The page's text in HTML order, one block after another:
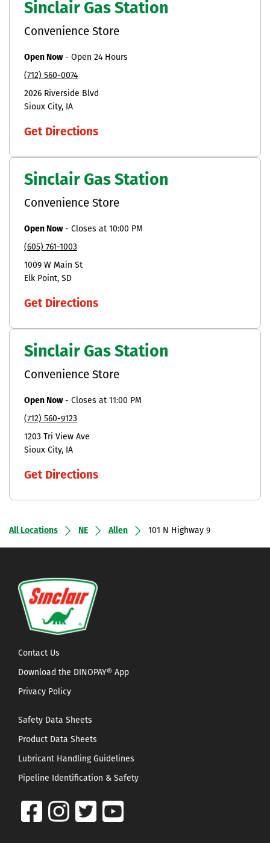
Sinclair Gas Station
Convenience Store
Open Now- Open 24 Hours
(712) 560-0074
2026 Riverside Blvd
Sioux City
IA
Get Directions
Sinclair Gas Station
Convenience Store
Open Now- Closes at 10:00 PM
(605) 761-1003
1009 W Main St
Elk Point SD
Get Directions
Sinclair Gas Station
Convenience Store
Open Now- Closes at 11:00 PM
(712) 560-9123
1203 Tri View Ave
Sioux City
IA
Get Directions
All Locations NE Allen 101 N Highway 9
Contact Us
Download the DINOPAY® App
Privacy Policy
Safety Data Sheets
Product Data Sheets
Lubricant Handling Guidelines
Pipeline Identification & Safety